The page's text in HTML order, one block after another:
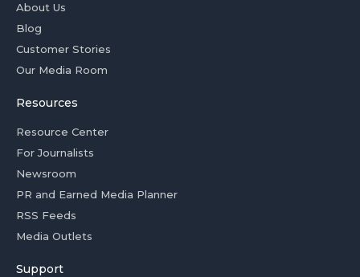
About Us
Blog
Customer Stories
Our Media Room
Resources
Resource Center
For Journalists
Newsroom
PR and Earned Media Planner
RSS Feeds
Media Outlets
Support